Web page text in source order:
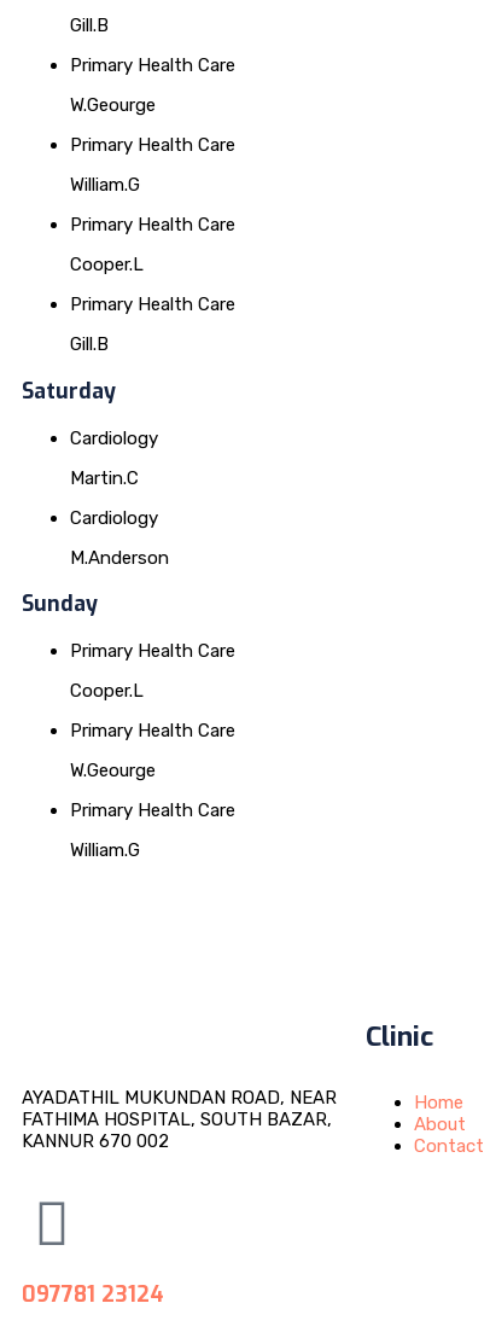
Gill.B
Primary Health Care
W.Geourge
Primary Health Care
William.G
Primary Health Care
Cooper.L
Primary Health Care
Gill.B
Saturday
Cardiology
Martin.C
Cardiology
M.Anderson
Sunday
Primary Health Care
Cooper.L
Primary Health Care
W.Geourge
Primary Health Care
William.G
AYADATHIL MUKUNDAN ROAD, NEAR
FATHIMA HOSPITAL, SOUTH BAZAR,
KANNUR 670 002
097781 23124
Clinic
Home
About
Contact